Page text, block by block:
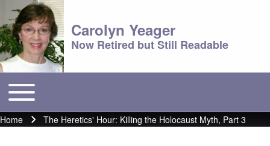
Carolyn Yeager
Now Retired but Still Readable
Main menu
Toggle main menu
Breadcrumb
Home The Heretics' Hour: Killing the Holocaust Myth, Part 3